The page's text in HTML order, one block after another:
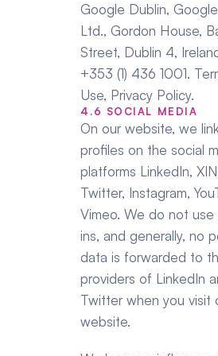
Google Dublin,
Ltd., Gordon House,
Street, Dublin 4,
+353 (1) 436 1001.
Use, Privacy Policy.
4.6 SOCIAL MEDIA
On our website, we
profiles on the social
platforms LinkedIn,
Twitter, Instagram,
Vimeo. We do not use
ins, and generally, no
data is forwarded to
providers of LinkedIn
Twitter when you visit
website.